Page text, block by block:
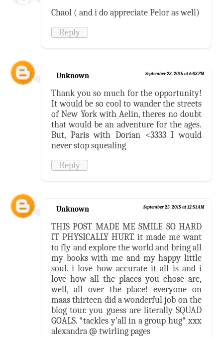
Chaol ( and i do appreciate Pelor as well)
Reply
Unknown September 23, 2015 at 6:03 PM
Thank you so much for the opportunity!
It would be so cool to wander the streets
of New York with Aelin, theres no doubt
that would be an adventure for the ages.
But, Paris with Dorian <3333 I would
never stop squealing
Reply
Unknown September 25, 2015 at 12:51 AM
THIS POST MADE ME SMILE SO HARD
IT PHYSICALLY HURT. it made me want
to fly and explore the world and bring all
my books with me and my happy little
soul. i love how accurate it all is and i
love how all the places you chose are,
well, all over the place! everyone on
maas thirteen did a wonderful job on the
blog tour. you guess are literally SQUAD
GOALS. *tackles y'all in a group hug* xxx
alexandra @ twirling pages